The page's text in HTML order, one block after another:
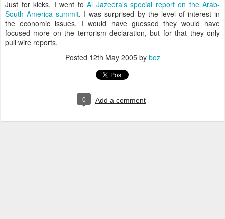
Just for kicks, I went to Al Jazeera's special report on the Arab-
South America summit. I was surprised by the level of interest in
the economic issues. I would have guessed they would have
focused more on the terrorism declaration, but for that they only
pull wire reports.
Posted 12th May 2005by boz
0 Add a comment